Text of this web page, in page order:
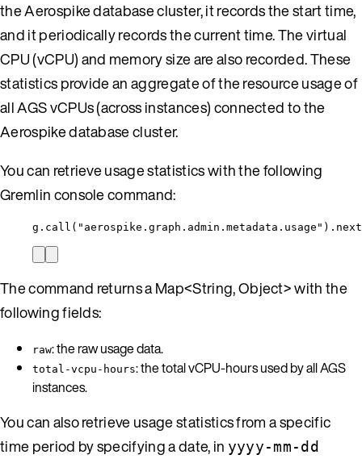
the Aerospike database cluster, it records the start time,
and it periodically records the current time. The virtual
CPU (vCPU) and memory size are also recorded. These
statistics provide an aggregate of the resource usage of
all AGS vCPUs (across instances) connected to the
Aerospike database cluster.
You can retrieve usage statistics with the following
Gremlin console command:
The command returns a Map<String, Object> with the
following fields:
raw: the raw usage data.
total-vcpu-hours: the total vCPU-hours used by all AGS
instances.
You can also retrieve usage statistics from a specific
time period by specifying a date, in yyyy-mm-dd